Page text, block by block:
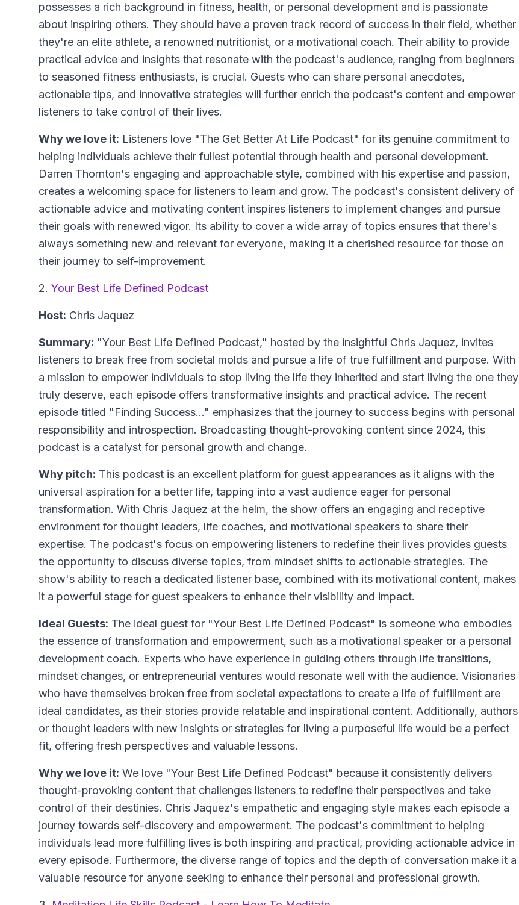
possesses a rich background in fitness, health, or personal development and is passionate
about inspiring others. They should have a proven track record of success in their field, whether
they're an elite athlete, a renowned nutritionist, or a motivational coach. Their ability to provide
practical advice and insights that resonate with the podcast's audience, ranging from beginners
to seasoned fitness enthusiasts, is crucial. Guests who can share personal anecdotes,
actionable tips, and innovative strategies will further enrich the podcast's content and empower
listeners to take control of their lives.
Why we love it: Listeners love "The Get Better At Life Podcast" for its genuine commitment to
helping individuals achieve their fullest potential through health and personal development.
Darren Thornton's engaging and approachable style, combined with his expertise and passion,
creates a welcoming space for listeners to learn and grow. The podcast's consistent delivery of
actionable advice and motivating content inspires listeners to implement changes and pursue
their goals with renewed vigor. Its ability to cover a wide array of topics ensures that there's
always something new and relevant for everyone, making it a cherished resource for those on
their journey to self-improvement.
2. Your Best Life Defined Podcast
Host: Chris Jaquez
Summary: "Your Best Life Defined Podcast," hosted by the insightful Chris Jaquez, invites
listeners to break free from societal molds and pursue a life of true fulfillment and purpose. With
a mission to empower individuals to stop living the life they inherited and start living the one they
truly deserve, each episode offers transformative insights and practical advice. The recent
episode titled "Finding Success..." emphasizes that the journey to success begins with personal
responsibility and introspection. Broadcasting thought-provoking content since 2024, this
podcast is a catalyst for personal growth and change.
Why pitch: This podcast is an excellent platform for guest appearances as it aligns with the
universal aspiration for a better life, tapping into a vast audience eager for personal
transformation. With Chris Jaquez at the helm, the show offers an engaging and receptive
environment for thought leaders, life coaches, and motivational speakers to share their
expertise. The podcast's focus on empowering listeners to redefine their lives provides guests
the opportunity to discuss diverse topics, from mindset shifts to actionable strategies. The
show's ability to reach a dedicated listener base, combined with its motivational content, makes
it a powerful stage for guest speakers to enhance their visibility and impact.
Ideal Guests: The ideal guest for "Your Best Life Defined Podcast" is someone who embodies
the essence of transformation and empowerment, such as a motivational speaker or a personal
development coach. Experts who have experience in guiding others through life transitions,
mindset changes, or entrepreneurial ventures would resonate well with the audience. Visionaries
who have themselves broken free from societal expectations to create a life of fulfillment are
ideal candidates, as their stories provide relatable and inspirational content. Additionally, authors
or thought leaders with new insights or strategies for living a purposeful life would be a perfect
fit, offering fresh perspectives and valuable lessons.
Why we love it: We love "Your Best Life Defined Podcast" because it consistently delivers
thought-provoking content that challenges listeners to redefine their perspectives and take
control of their destinies. Chris Jaquez's empathetic and engaging style makes each episode a
journey towards self-discovery and empowerment. The podcast's commitment to helping
individuals lead more fulfilling lives is both inspiring and practical, providing actionable advice in
every episode. Furthermore, the diverse range of topics and the depth of conversation make it a
valuable resource for anyone seeking to enhance their personal and professional growth.